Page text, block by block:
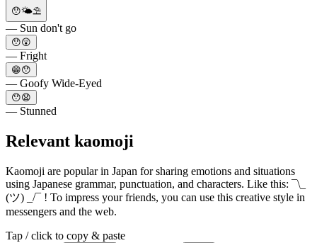
😯🌤⛱️
— Sun don't go
😯😲
— Fright
😁😯
— Goofy Wide-Eyed
😯😧
— Stunned
Relevant kaomoji
Kaomoji are popular in Japan for sharing emotions and situations
using Japanese grammar, punctuation, and characters. Like this: ¯\_
(ツ) _/¯ ! To impress your friends, you can use this creative style in
messengers and the web.
Tap / click to copy & paste